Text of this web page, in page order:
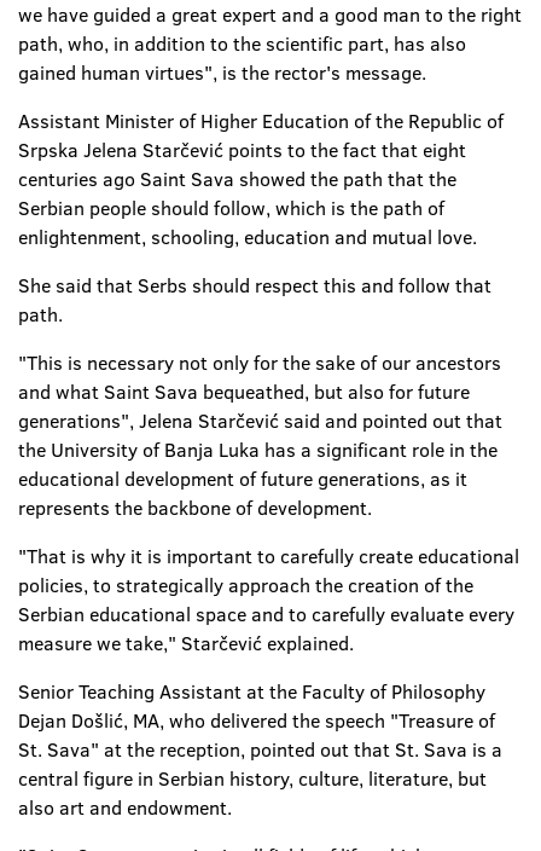
we have guided a great expert and a good man to the right
path, who, in addition to the scientific part, has also
gained human virtues", is the rector's message.
Assistant Minister of Higher Education of the Republic of
Srpska Jelena Starčević points to the fact that eight
centuries ago Saint Sava showed the path that the
Serbian people should follow, which is the path of
enlightenment, schooling, education and mutual love.
She said that Serbs should respect this and follow that
path.
"This is necessary not only for the sake of our ancestors
and what Saint Sava bequeathed, but also for future
generations", Jelena Starčević said and pointed out that
the University of Banja Luka has a significant role in the
educational development of future generations, as it
represents the backbone of development.
"That is why it is important to carefully create educational
policies, to strategically approach the creation of the
Serbian educational space and to carefully evaluate every
measure we take," Starčević explained.
Senior Teaching Assistant at the Faculty of Philosophy
Dejan Došlić, MA, who delivered the speech "Treasure of
St. Sava" at the reception, pointed out that St. Sava is a
central figure in Serbian history, culture, literature, but
also art and endowment.